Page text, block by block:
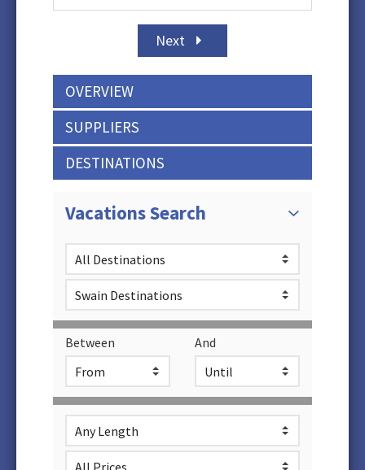
Next
OVERVIEW
SUPPLIERS
DESTINATIONS
Vacations Search
Between And